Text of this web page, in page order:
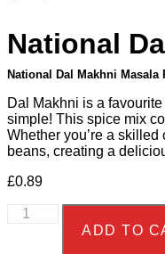
National
National Dal Makhni Masala
Dal Makhni is a
simple! This spice mix
Whether you’re a
beans, creating a
£0.89
ADD TO